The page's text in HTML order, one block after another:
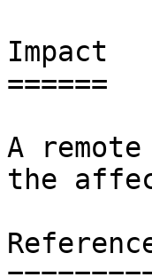
Impact
======
A
the